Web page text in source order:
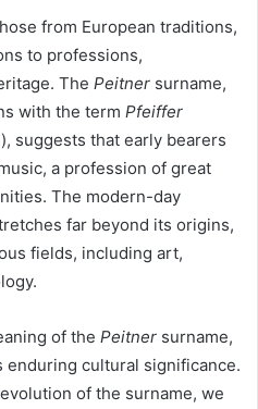
from European traditions,
to professions,
The Peitner surname,
with the term Pfeiffer
suggests that early bearers
a profession of great
The modern-day
far beyond its origins,
fields, including art,
of the Peitner surname,
cultural significance.
of the surname, we